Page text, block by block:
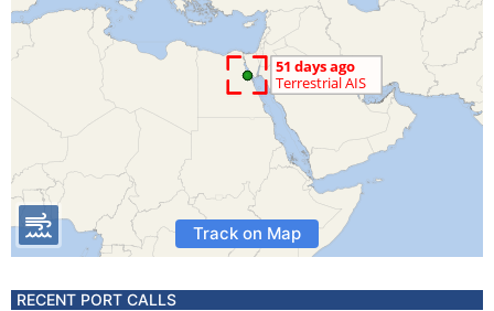
Track on Map
RECENT PORT CALLS